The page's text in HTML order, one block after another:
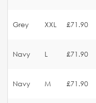
Grey XXL £71.90
Navy L £71.90
Navy M £71.90